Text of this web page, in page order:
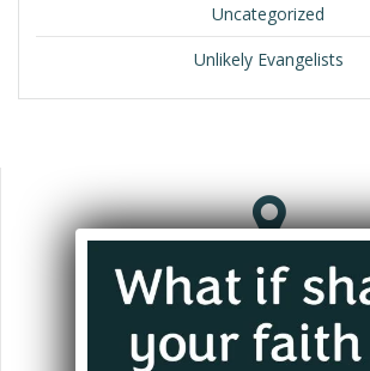
Uncategorized
Unlikely Evangelists
Jacksonville, FL